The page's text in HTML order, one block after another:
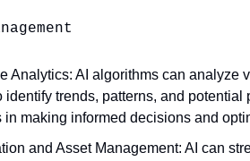
Analytics: AI algorithms can analyze
identify trends, patterns, and
in making informed decisions and
and Asset Management: AI can